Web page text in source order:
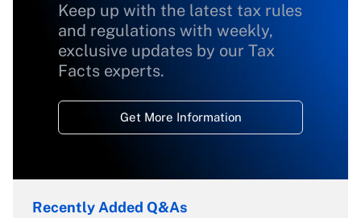
Keep up with the latest tax rules
and regulations with weekly,
exclusive updates by our Tax
Facts experts.
Get More Information
Recently Added Q&As